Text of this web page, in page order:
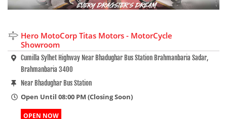
Hero MotoCorp Titas Motors - MotorCycle
Showroom
Cumilla Sylhet Highway Near Bhadughar Bus Station Brahmanbaria Sadar,
Brahmanbaria 3400
Near Bhadughar Bus Station
Open Until 08:00 PM (Closing Soon)
OPEN NOW